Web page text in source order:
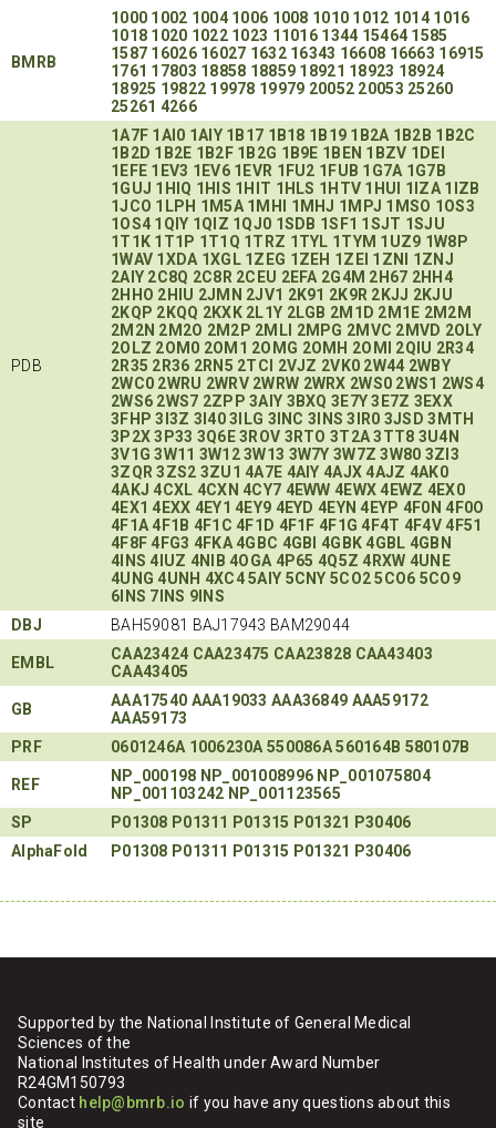
BMRB
1000 1002 1004 1006 1008 1010 1012 1014 1016
1018 1020 1022 1023 11016 1344 15464 1585
1587 16026 16027 1632 16343 16608 16663 16915
1761 17803 18858 18859 18921 18923 18924
18925 19822 19978 19979 20052 20053 25260
25261 4266
PDB
1A7F 1AI0 1AIY 1B17 1B18 1B19 1B2A 1B2B 1B2C
1B2D 1B2E 1B2F 1B2G 1B9E 1BEN 1BZV 1DEI
1EFE 1EV3 1EV6 1EVR 1FU2 1FUB 1G7A 1G7B
1GUJ 1HIQ 1HIS 1HIT 1HLS 1HTV 1HUI 1IZA 1IZB
1JCO 1LPH 1M5A 1MHI 1MHJ 1MPJ 1MSO 1OS3
1OS4 1QIY 1QIZ 1QJ0 1SDB 1SF1 1SJT 1SJU
1T1K 1T1P 1T1Q 1TRZ 1TYL 1TYM 1UZ9 1W8P
1WAV 1XDA 1XGL 1ZEG 1ZEH 1ZEI 1ZNI
1ZNJ
2AIY 2C8Q 2C8R 2CEU 2EFA 2G4M 2H67 2HH4
2HHO 2HIU 2JMN 2JV1 2K91 2K9R 2KJJ 2KJU
2KQP 2KQQ 2KXK 2L1Y 2LGB 2M1D 2M1E 2M2M
2M2N 2M2O 2M2P 2MLI 2MPG 2MVC 2MVD 2OLY
2OLZ 2OM0 2OM1 2OMG 2OMH 2OMI 2QIU 2R34
2R35 2R36 2RN5 2TCI 2VJZ 2VK0 2W44 2WBY
2WC0 2WRU 2WRV 2WRW 2WRX 2WS0 2WS1 2WS4
2WS6 2WS7 2ZPP 3AIY 3BXQ 3E7Y 3E7Z 3EXX
3FHP 3I3Z 3I40 3ILG 3INC 3INS 3IR0 3JSD 3MTH
3P2X 3P33 3Q6E 3ROV 3RTO 3T2A 3TT8 3U4N
3V1G 3W11 3W12 3W13 3W7Y 3W7Z 3W80 3ZI3
3ZQR 3ZS2 3ZU1 4A7E 4AIY 4AJX 4AJZ 4AK0
4AKJ 4CXL 4CXN 4CY7 4EWW 4EWX 4EWZ 4EX0
4EX1 4EXX 4EY1 4EY9 4EYD 4EYN 4EYP 4F0N 4F0O
4F1A 4F1B 4F1C 4F1D 4F1F 4F1G 4F4T 4F4V 4F51
4F8F 4FG3 4FKA 4GBC 4GBI 4GBK 4GBL 4GBN
4INS 4IUZ 4NIB 4OGA 4P65 4Q5Z 4RXW 4UNE
4UNG 4UNH 4XC4 5AIY 5CNY 5CO2 5CO6 5CO9
6INS 7INS 9INS
DBJ
BAH59081 BAJ17943 BAM29044
EMBL CAA23424 CAA23475 CAA23828 CAA43403
CAA43405
GB AAA17540 AAA19033 AAA36849 AAA59172
AAA59173
PRF
0601246A 1006230A 550086A 560164B 580107B
REF NP_000198 NP_001008996 NP_001075804
NP_001103242 NP_001123565
SP
P01308 P01311 P01315 P01321
P30406
AlphaFold
P01308 P01311 P01315 P01321 P30406
Supported by the National Institute of General Medical
Sciences of the
National Institutes of Health under Award Number
R24GM150793
Contact help@bmrb.io if you have any questions about this
site